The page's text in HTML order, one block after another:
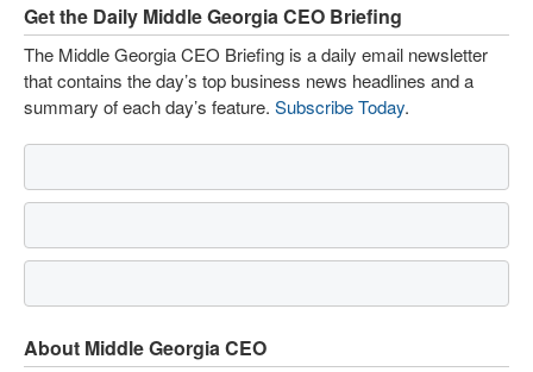
Get the Daily Middle Georgia CEO Briefing
The Middle Georgia CEO Briefing is a daily email newsletter
that contains the day’s top business news headlines and a
summary of each day’s feature. Subscribe Today.
About Middle Georgia CEO